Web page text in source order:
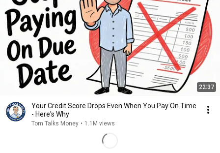
22:37
Your Credit Score Drops Even When You Pay On Time
- Here's Why
Tom Talks Money • 1.1M views